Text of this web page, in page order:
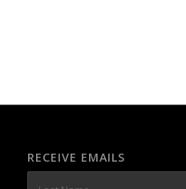
RECEIVE EMAILS